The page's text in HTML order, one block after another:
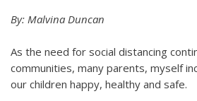
By: Malvina Duncan
As the need for social distancing
communities, many parents, myself
our children happy, healthy and safe.